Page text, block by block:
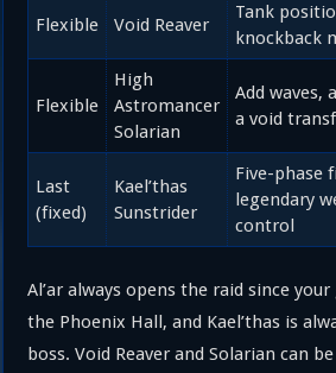
Flexible Void Reaver
Tank
knockback
Flexible
High
Astromancer
Solarian
Add waves,
a void
Last
(fixed)
Kael’thas
Sunstrider
Five-phase
legendary
control
Al’ar always opens the raid since
the Phoenix Hall, and Kael’thas is
boss. Void Reaver and Solarian can